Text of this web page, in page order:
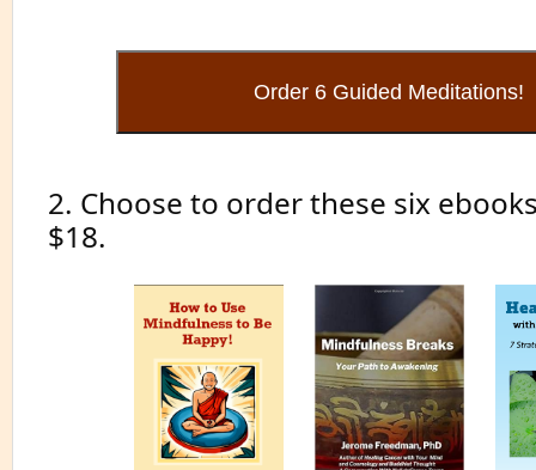
2. Choose to order these six
$18.